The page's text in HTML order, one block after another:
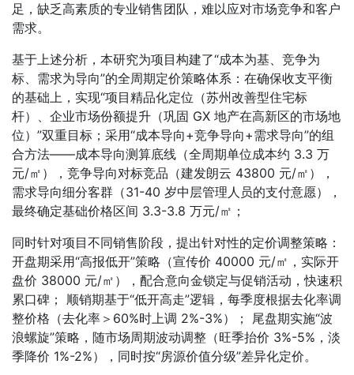
足，缺乏高素质的专业销售团队，难以应对市场竞争和客户
需求。
基于上述分析，本研究为项目构建了“成本为基、竞争为
标、需求为导向”的全周期定价策略体系：在确保收支平衡
的基础上，实现“项目精品化定位（苏州改善型住宅标
杆）、企业市场份额提升（巩固 GX 地产在高新区的市场地
位）”双重目标；采用“成本导向+竞争导向+需求导向”的组
合方法——成本导向测算底线（全周期单位成本约 3.3 万
元/㎡），竞争导向对标竞品（建发朗云 43800 元/㎡），
需求导向细分客群（31-40 岁中层管理人员的支付意愿），
最终确定基础价格区间 3.3-3.8 万元/㎡；
同时针对项目不同销售阶段，提出针对性的定价调整策略：
开盘期采用“高报低开”策略（宣传价 40000 元/㎡，实际开
盘价 38000 元/㎡），配合意向金锁定与促销活动，快速积
累口碑； 顺销期基于“低开高走”逻辑，每季度根据去化率调
整价格（去化率＞60%时上调 2%-3%）； 尾盘期实施“波
浪螺旋”策略，随市场周期波动调整（旺季抬价 3%-5%，淡
季降价 1%-2%），同时按“房源价值分级”差异化定价。